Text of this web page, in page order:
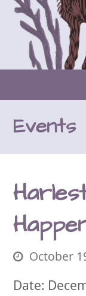
Events
October
Date: